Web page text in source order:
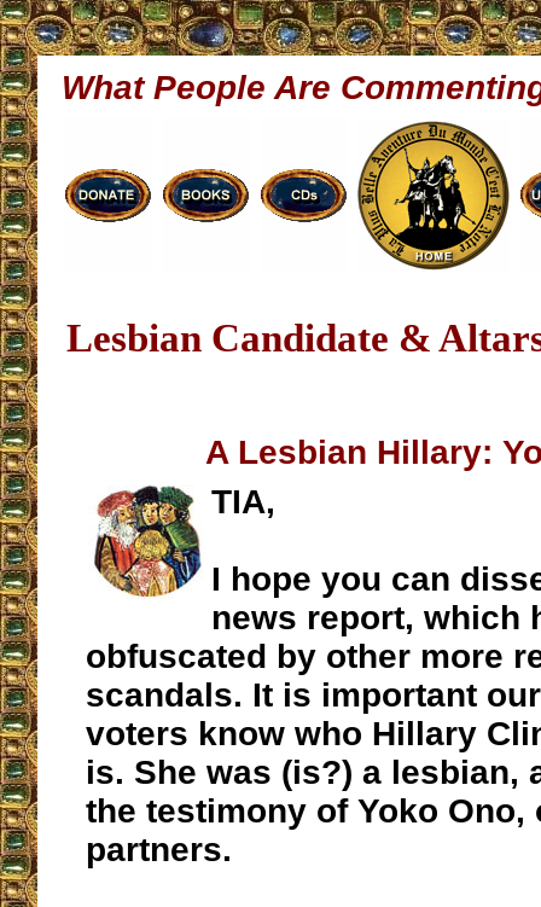
What People Are
Lesbian Candidate &
A Lesbian Hillary:
TIA,
I hope you can
news report, which
obfuscated by other more
scandals. It is important
voters know who Hillary
is. She was (is?) a lesbian,
the testimony of Yoko Ono,
partners.